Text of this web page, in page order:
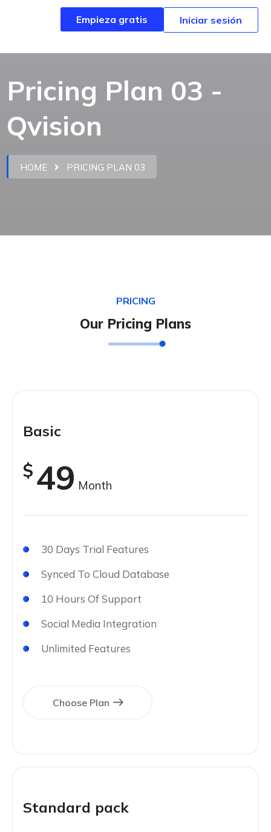
Empieza gratis Iniciar sesión
Empieza gratis Iniciar sesión
Pricing Plan 03 -
Qvision
HOME PRICING PLAN 03
PRICING
Our Pricing Plans
Basic
$49 Month
30 Days Trial Features
Synced To Cloud Database
10 Hours Of Support
Social Media Integration
Unlimited Features
Choose Plan
Standard pack